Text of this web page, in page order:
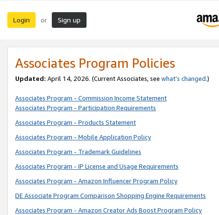
Login or Sign up
Associates Program Policies
Updated: April 14, 2026. (Current Associates, see what’s changed.)
Associates Program - Commission Income Statement
Associates Program - Participation Requirements
Associates Program - Products Statement
Associates Program - Mobile Application Policy
Associates Program - Trademark Guidelines
Associates Program - IP License and Usage Requirements
Associates Program - Amazon Influencer Program Policy
DE Associate Program Comparison Shopping Engine Requirements
Associates Program - Amazon Creator Ads Boost Program Policy